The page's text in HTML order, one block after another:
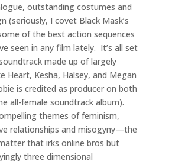
outstanding costumes and
(seriously, I covet Black Mask’s
of the best action sequences
seen in any film lately. It’s all set
made up of largely
Heart, Kesha, Halsey, and Megan
is credited as producer on both
all-female soundtrack album).
themes of feminism,
relationships and misogyny—the
that irks online bros but
three dimensional